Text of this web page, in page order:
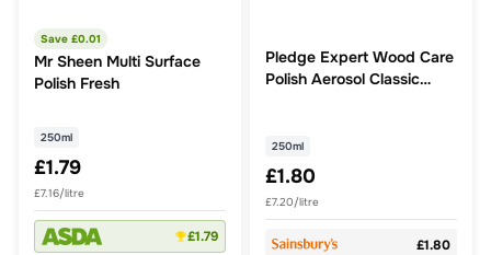
Save £0.01
Mr Sheen Multi Surface
Polish Fresh
250ml
£1.79
£7.16/litre
£1.79
Pledge Expert Wood Care
Polish Aerosol Classic
250ml
£1.80
£7.20/litre
£1.80